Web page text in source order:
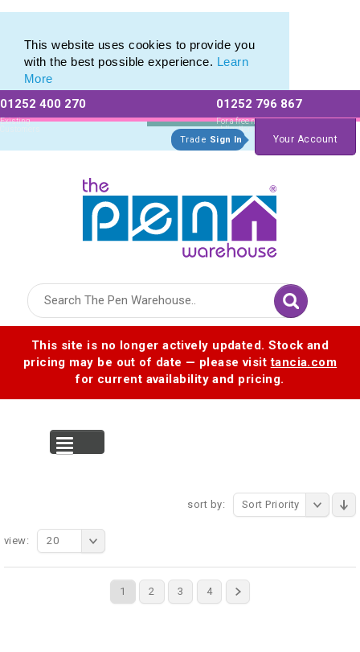
This website uses cookies to provide you
with the best possible experience. Learn
More
01252 400 270
Existing
Customers
01252 796 867
For a free no
obligation quote
Trade Sign In Your Account
This site is no longer actively updated. Stock and
pricing may be out of date — please visittancia.com
for current availability and pricing.
sort by: Sort Priority
1 2 3 4
view: 20